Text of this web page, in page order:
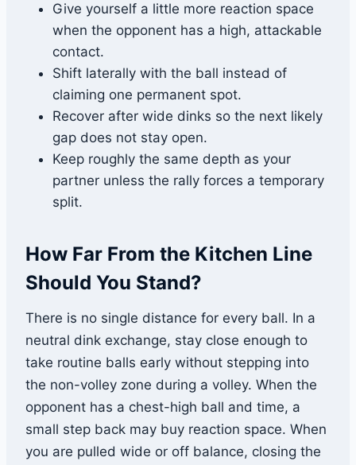
Give yourself a little more reaction space
when the opponent has a high, attackable
contact.
Shift laterally with the ball instead of
claiming one permanent spot.
Recover after wide dinks so the next likely
gap does not stay open.
Keep roughly the same depth as your
partner unless the rally forces a temporary
split.
How Far From the Kitchen Line
Should You Stand?
There is no single distance for every ball. In a
neutral dink exchange, stay close enough to
take routine balls early without stepping into
the non-volley zone during a volley. When the
opponent has a chest-high ball and time, a
small step back may buy reaction space. When
you are pulled wide or off balance, closing the